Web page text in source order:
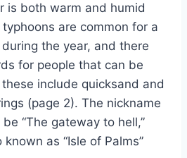
is both warm and humid
are common for a
the year, and there
for people that can be
include quicksand and
(page 2). The nickname
“The gateway to hell,”
as “Isle of Palms”